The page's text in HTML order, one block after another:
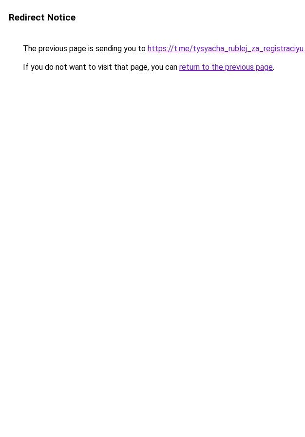
Redirect Notice
The previous page is sending you to https://t.me/tysyacha_rublej_za_registraciyu.
If you do not want to visit that page, you can return to the previous page.